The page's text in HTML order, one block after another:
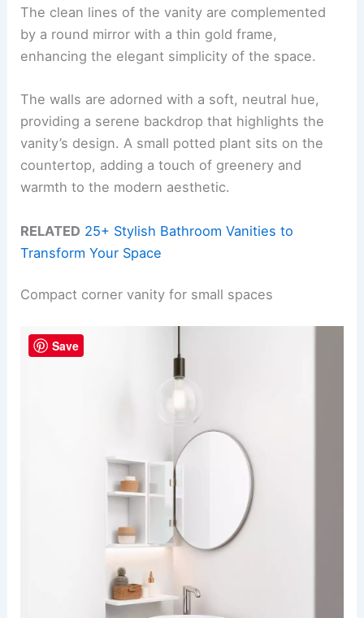
The clean lines of the vanity are complemented
by a round mirror with a thin gold frame,
enhancing the elegant simplicity of the space.
The walls are adorned with a soft, neutral hue,
providing a serene backdrop that highlights the
vanity’s design. A small potted plant sits on the
countertop, adding a touch of greenery and
warmth to the modern aesthetic.
RELATED 25+ Stylish Bathroom Vanities to
Transform Your Space
Compact corner vanity for small spaces
Save